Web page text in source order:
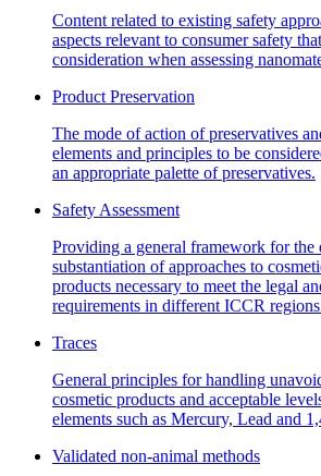
Content related to existing safety
aspects relevant to consumer safety
consideration when assessing
Product Preservation
The mode of action of preservatives
elements and principles to be
an appropriate palette of preservatives.
Safety Assessment
Providing a general framework for the
substantiation of approaches to
products necessary to meet the legal
requirements in different ICCR
Traces
General principles for handling
cosmetic products and acceptable
elements such as Mercury, Lead and
Validated non-animal methods